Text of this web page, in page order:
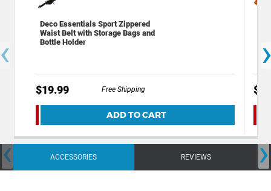
Deco Essentials Sport Zippered
Waist Belt with Storage Bags and
Bottle Holder
$19.99 Free Shipping
ADD TO CART
ACCESSORIES REVIEWS
‹ ›